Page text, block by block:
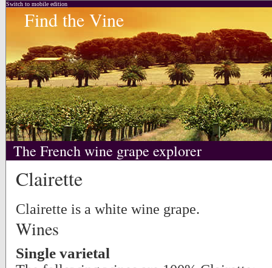
Switch to mobile edition
Find the Vine
The French wine grape explorer
Clairette
Clairette is a white wine grape.
Wines
Single varietal